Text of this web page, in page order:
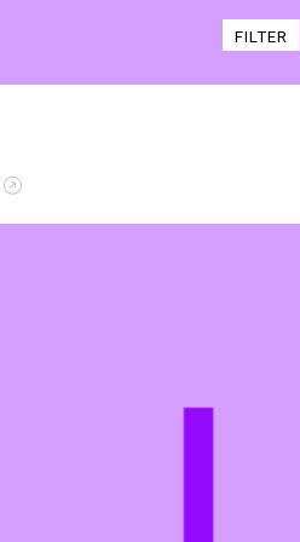
FILTER